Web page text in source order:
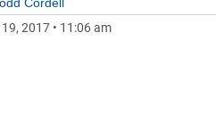
2017 • 11:06 am